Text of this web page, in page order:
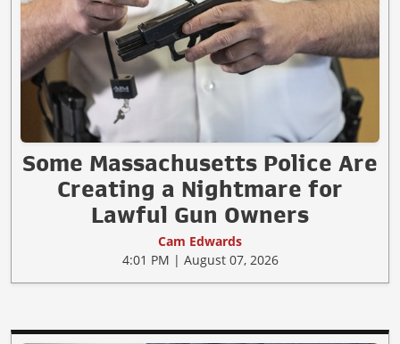
Some Massachusetts Police Are
Creating a Nightmare for
Lawful Gun Owners
Cam Edwards
4:01 PM | August 07, 2026